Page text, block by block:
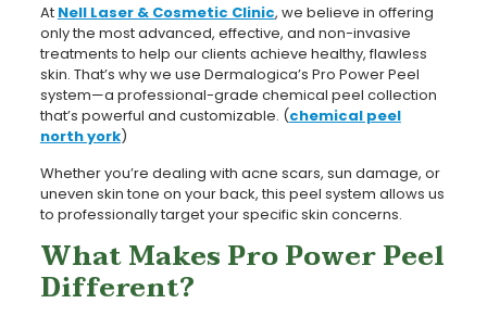
At Nell Laser & Cosmetic Clinic, we believe in offering
only the most advanced, effective, and non-invasive
treatments to help our clients achieve healthy, flawless
skin. That’s why we use Dermalogica’s Pro Power Peel
system—a professional-grade chemical peel collection
that’s powerful and customizable. (chemical peel
north york)
Whether you’re dealing with acne scars, sun damage, or
uneven skin tone on your back, this peel system allows us
to professionally target your specific skin concerns.
What Makes Pro Power Peel
Different?